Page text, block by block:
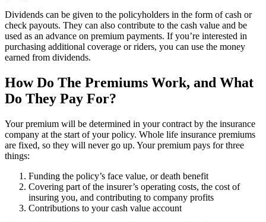
Dividends can be given to the policyholders in the form of cash or
check payouts. They can also contribute to the cash value and be
used as an advance on premium payments. If you’re interested in
purchasing additional coverage or riders, you can use the money
earned from dividends.
How Do The Premiums Work, and What
Do They Pay For?
Your premium will be determined in your contract by the insurance
company at the start of your policy. Whole life insurance premiums
are fixed, so they will never go up. Your premium pays for three
things:
Funding the policy’s face value, or death benefit
Covering part of the insurer’s operating costs, the cost of
insuring you, and contributing to company profits
Contributions to your cash value account